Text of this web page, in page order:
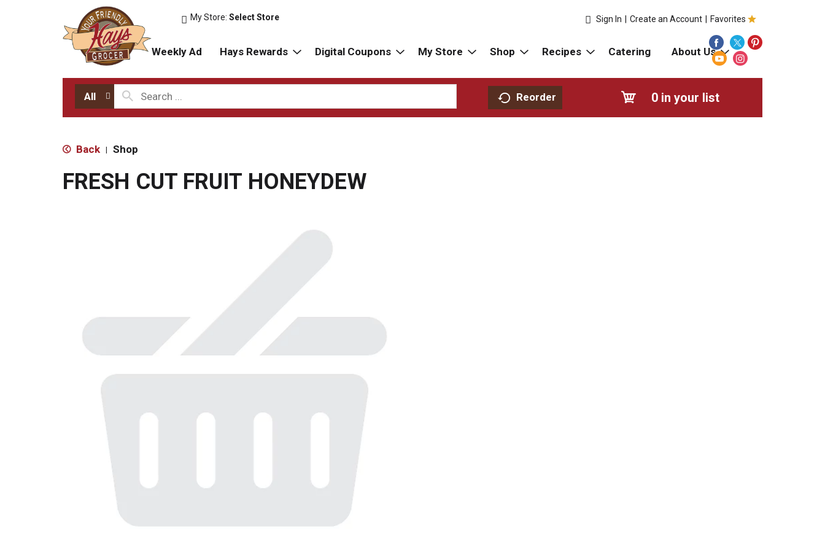
My Store:Select Store Favorites
Sign In Create an Account
Weekly Ad Hays Rewards Digital Coupons My Store Shop Recipes Catering About Us
All Reorder 0 in your list
Back | Shop
FRESH CUT FRUIT HONEYDEW